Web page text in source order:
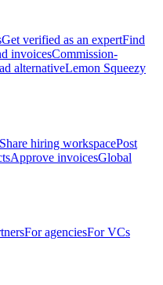
Get verified as an expertFind
invoicesCommission-
alternativeLemon Squeezy
Share hiring workspacePost
Approve invoicesGlobal
For agenciesFor VCs